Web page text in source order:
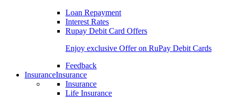
Loan Repayment
Interest Rates
Rupay Debit Card Offers
Enjoy exclusive Offer on RuPay Debit Cards
Feedback
InsuranceInsurance
Insurance
Life Insurance